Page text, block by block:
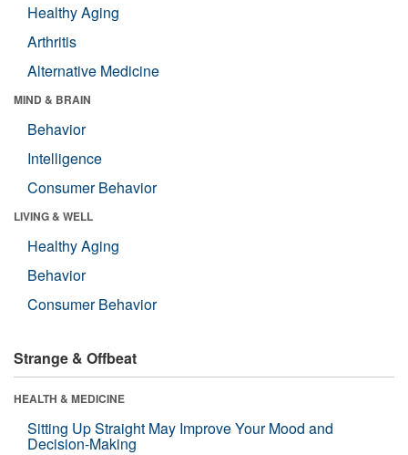
Healthy Aging
Arthritis
Alternative Medicine
MIND & BRAIN
Behavior
Intelligence
Consumer Behavior
LIVING & WELL
Healthy Aging
Behavior
Consumer Behavior
Strange & Offbeat
HEALTH & MEDICINE
Sitting Up Straight May Improve Your Mood and
Decision-Making